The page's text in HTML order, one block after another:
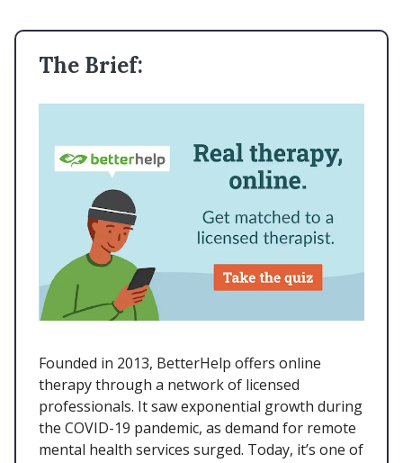
The Brief:
Founded in 2013, BetterHelp offers online
therapy through a network of licensed
professionals. It saw exponential growth during
the COVID-19 pandemic, as demand for remote
mental health services surged. Today, it’s one of